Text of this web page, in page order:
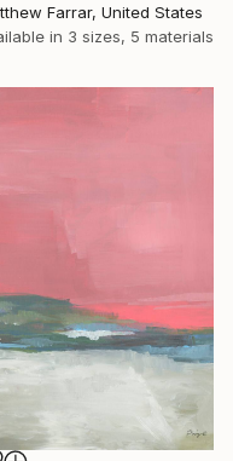
Farrar, United States
in 3 sizes, 5 materials